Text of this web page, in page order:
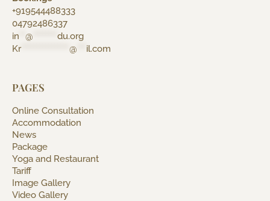
+919544488333
04792486337
in
@
du.org
Kr**************** @ il.com
PAGES
Online Consultation
Accommodation
News
Package
Yoga and Restaurant
Tariff
Image Gallery
Video Gallery